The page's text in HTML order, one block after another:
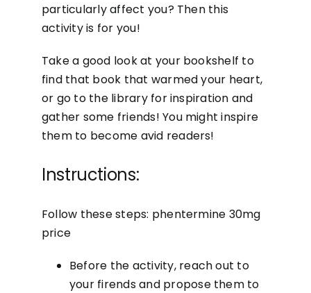
particularly affect you? Then this
activity is for you!
Take a good look at your bookshelf to
find that book that warmed your heart,
or go to the library for inspiration and
gather some friends! You might inspire
them to become avid readers!
Instructions:
Follow these steps: phentermine 30mg
price
Before the activity, reach out to
your firends and propose them to